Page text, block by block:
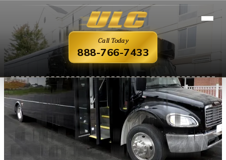
Call Today
888-766-7433